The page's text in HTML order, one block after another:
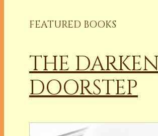
FEATURED BOOKS
THE
DOORSTEP